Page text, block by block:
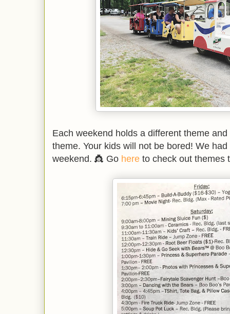
Each weekend holds a different theme
theme. Your kids will not be bored! We
weekend. 👸 Go here to check out themes